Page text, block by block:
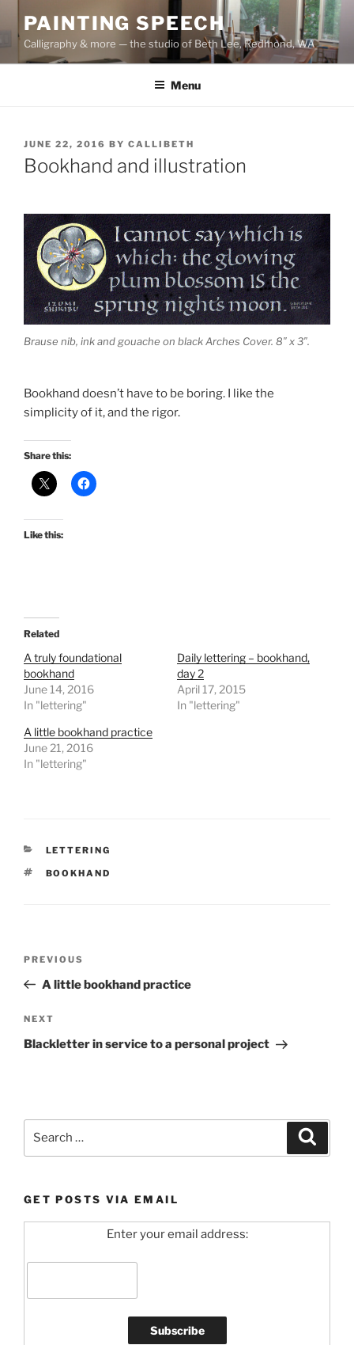
to
content
PAINTING SPEECH
Calligraphy & more — the studio of Beth Lee, Redmond, WA
Menu
POSTED
ON
JUNE 22, 2016 BY CALLIBETH
Bookhand and illustration
Brause nib, ink and gouache on black Arches Cover. 8″ x 3″.
Bookhand doesn’t have to be boring. I like the
simplicity of it, and the rigor.
Share this:
Like this:
Related
A truly foundational
bookhand
June 14, 2016
In "lettering"
Daily lettering – bookhand,
day 2
April 17, 2015
In "lettering"
A little bookhand practice
June 21, 2016
In "lettering"
CATEGORIES
LETTERING
TAGS
BOOKHAND
Previous
Post
PREVIOUS
A little bookhand practice
Next
Post
NEXT
Blackletter in service to a personal project
GET POSTS VIA EMAIL
Enter your email address: